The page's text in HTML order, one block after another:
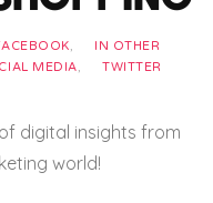
,
IN OTHER
MEDIA, TWITTER
digital insights from
world!